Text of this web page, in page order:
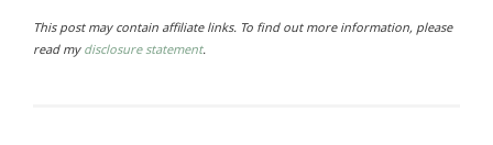
This post may contain affiliate links. To find out more information, please
read my disclosure statement.